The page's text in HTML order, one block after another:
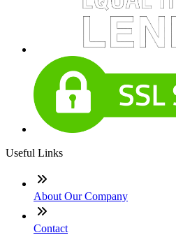
Useful Links
About Our Company
Contact